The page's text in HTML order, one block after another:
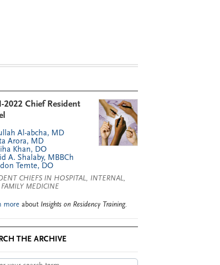
2022 Chief Resident
Al-abcha, MD
Arora, MD
Khan, DO
A. Shalaby, MBBCh
Temte, DO
CHIEFS IN HOSPITAL, INTERNAL,
MEDICINE
more about Insights on Residency Training.
THE ARCHIVE